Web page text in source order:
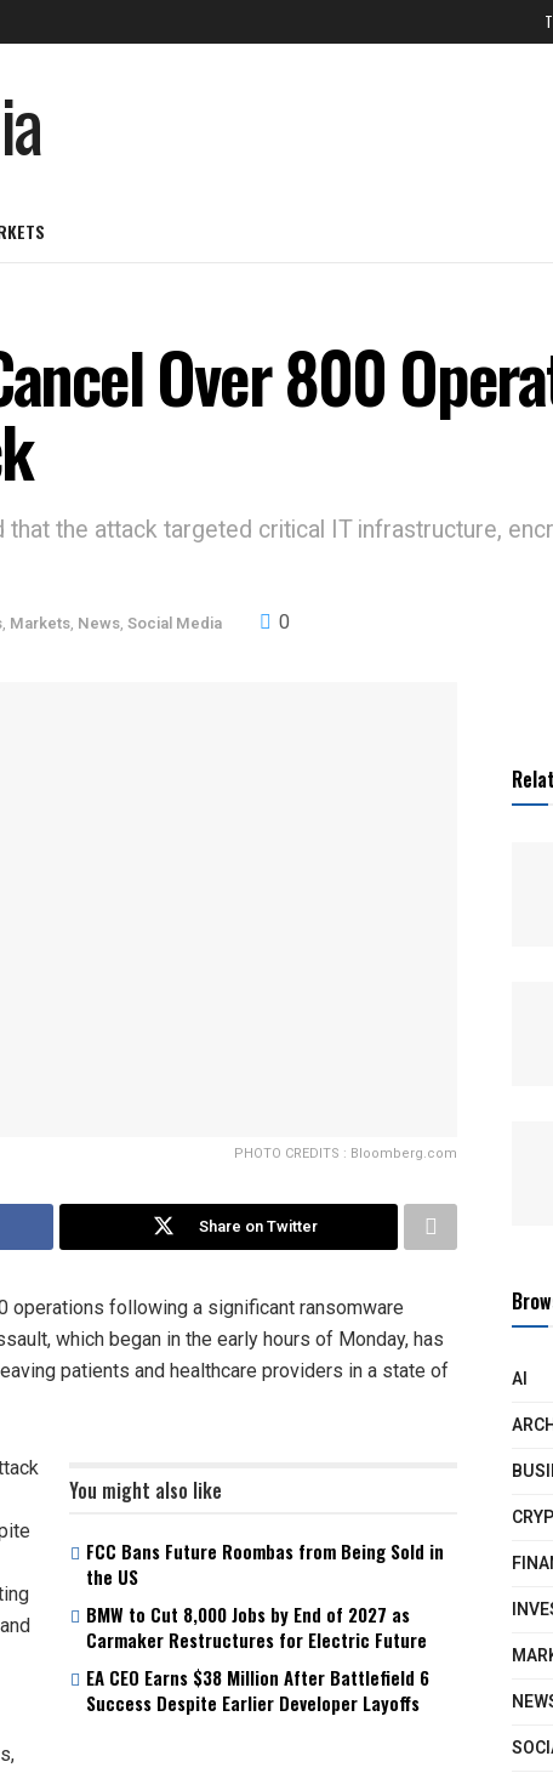
Over 800
the attack targeted critical IT infrastructure,
, Markets, News, Social Media 0
PHOTO CREDITS : Bloomberg.com
Share on Twitter
operations following a significant ransomware
which began in the early hours of Monday, has
patients and healthcare providers in a state of
You might also like
FCC Bans Future Roombas from Being Sold in
the US
BMW to Cut 8,000 Jobs by End of 2027 as
Carmaker Restructures for Electric Future
EA CEO Earns $38 Million After Battlefield 6
Success Despite Earlier Developer Layoffs
AI